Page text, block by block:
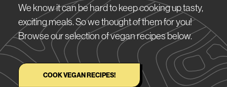
We know it can be hard to keep cooking up tasty,
exciting meals. So we thought of them for you!
Browse our selection of vegan recipes below.
COOK VEGAN RECIPES!